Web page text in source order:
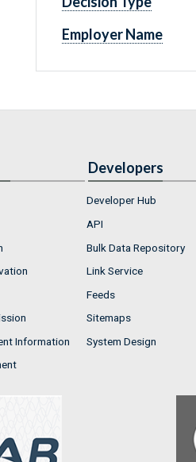
Employer Name
Information
Developers
Developer Hub
API
Bulk Data Repository
Link Service
Feeds
Sitemaps
System Design